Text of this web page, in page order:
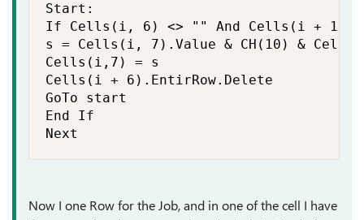
Start:
If Cells(i, 6) <> "" And Cells(i + 1,
s = Cells(i, 7).Value & CH(10) &
Cells(i,7) = s
Cells(i + 6).EntirRow.Delete
GoTo start
End If
Next
Now I one Row for the Job, and in one of the cell I have